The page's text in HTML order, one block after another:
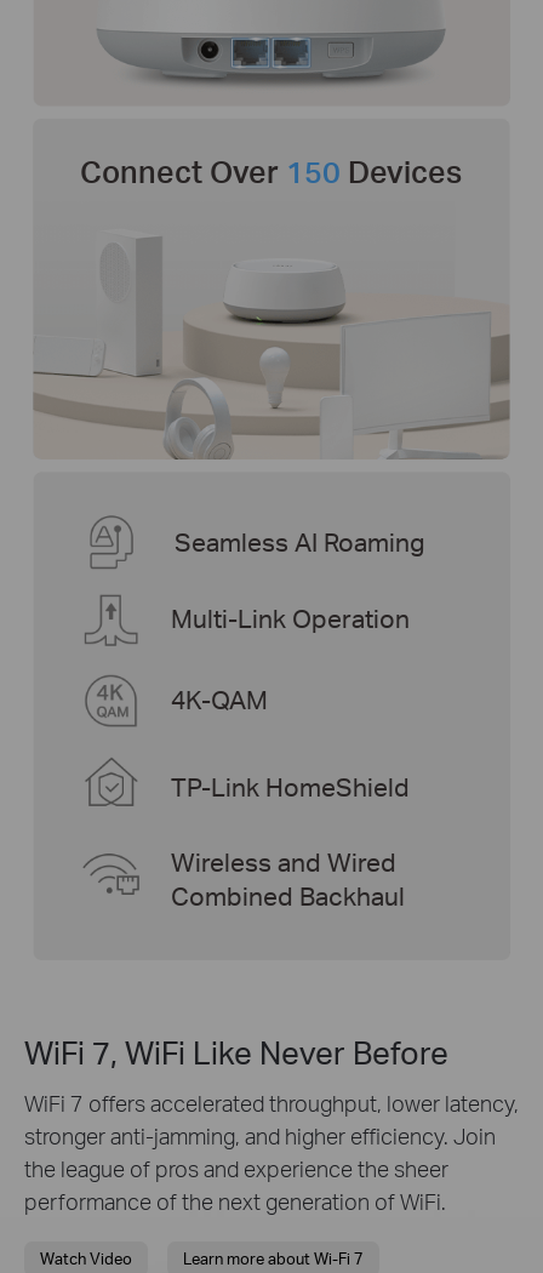
Connect Over 150 Devices
Wireless and Wired
Combined Backhaul
TP-Link HomeShield
Multi-Link Operation
4K-QAM
Seamless AI Roaming
WiFi 7, WiFi Like Never Before
WiFi 7 offers accelerated throughput, lower latency,
stronger anti-jamming, and higher efficiency. Join
the league of pros and experience the sheer
performance of the next generation of WiFi.
Watch Video Learn more about Wi-Fi 7